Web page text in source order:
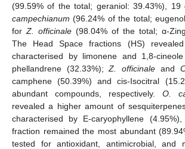
(99.59% of the total; geraniol: 39.43%), 19
campechianum (96.24% of the total;
for Z. officinale (98.04% of the total; α-
The Head Space fractions (HS) revealed
characterised by limonene and 1,8-
phellandrene (32.33%);Z. officinale and
camphene (50.39%) and cis-Isocitral
abundant compounds, respectively. O.
revealed a higher amount of
characterised by E-caryophyllene
fraction remained the most abundant
tested for antioxidant, antimicrobial, and